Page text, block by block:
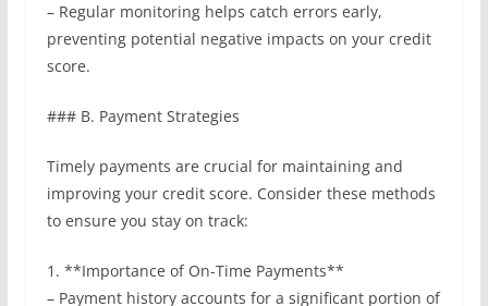
– Regular monitoring helps catch errors early,
preventing potential negative impacts on your credit
score.
### B. Payment Strategies
Timely payments are crucial for maintaining and
improving your credit score. Consider these methods
to ensure you stay on track:
1. **Importance of On-Time Payments**
– Payment history accounts for a significant portion of